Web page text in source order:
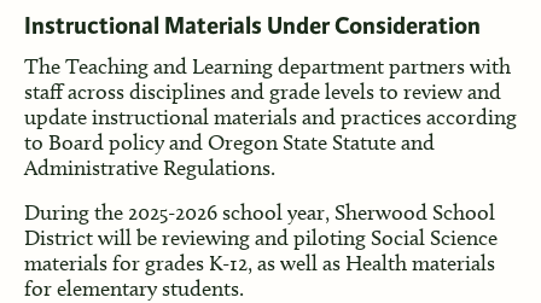
Instructional Materials Under Consideration
The Teaching and Learning department partners with
staff across disciplines and grade levels to review and
update instructional materials and practices according
to Board policy and Oregon State Statute and
Administrative Regulations.
During the 2025-2026 school year, Sherwood School
District will be reviewing and piloting Social Science
materials for grades K-12, as well as Health materials
for elementary students.